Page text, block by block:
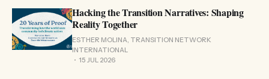
Hacking the Transition Narratives: Shaping
Reality Together
ESTHER MOLINA, TRANSITION NETWORK
INTERNATIONAL
15 JUL 2026